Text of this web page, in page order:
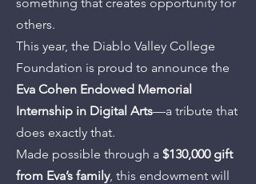
others.
This year, the Diablo Valley College
Foundation is proud to announce the
Eva Cohen Endowed Memorial
Internship in Digital Arts—a tribute that
does exactly that.
Made possible through a $130,000 gift
from Eva’s family, this endowment will